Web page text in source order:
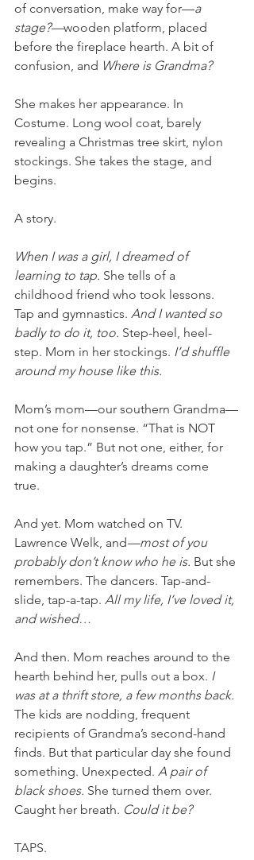
of conversation, make way for—a
stage?—wooden platform, placed
before the fireplace hearth. A bit of
confusion, and Where is Grandma?
She makes her appearance. In
Costume. Long wool coat, barely
revealing a Christmas tree skirt, nylon
stockings. She takes the stage, and
begins.
A story.
When I was a girl, I dreamed of
learning to tap. She tells of a
childhood friend who took lessons.
Tap and gymnastics. And I wanted so
badly to do it, too. Step-heel, heel-
step. Mom in her stockings. I’d shuffle
around my house like this.
Mom’s mom—our southern Grandma—
not one for nonsense. “That is NOT
how you tap.” But not one, either, for
making a daughter’s dreams come
true.
And yet. Mom watched on TV.
Lawrence Welk, and—most of you
probably don’t know who he is. But she
remembers. The dancers. Tap-and-
slide, tap-a-tap. All my life, I’ve loved it,
and wished…
And then. Mom reaches around to the
hearth behind her, pulls out a box. I
was at a thrift store, a few months back.
The kids are nodding, frequent
recipients of Grandma’s second-hand
finds. But that particular day she found
something. Unexpected. A pair of
black shoes. She turned them over.
Caught her breath. Could it be?
TAPS.